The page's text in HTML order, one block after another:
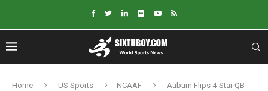
Home US Sports NCAAF
Auburn Flips 4-Star QB